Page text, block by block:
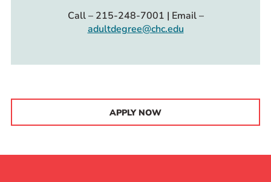
Call – 215-248-7001 | Email –
adultdegree@chc.edu
APPLY NOW